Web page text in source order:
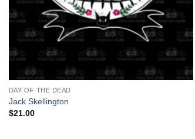
DAY OF THE DEAD
Jack Skellington
$21.00